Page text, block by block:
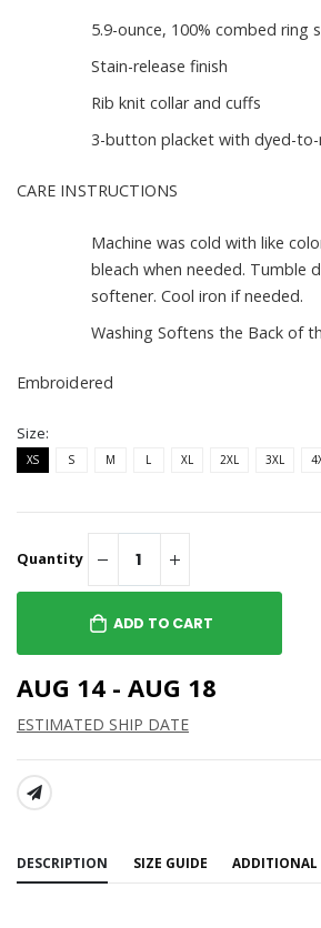
5.9-ounce, 100% combed ring
Stain-release finish
Rib knit collar and cuffs
3-button placket with dyed-
CARE INSTRUCTIONS
Machine was cold with like
bleach when needed. Tumble
softener. Cool iron if needed.
Washing Softens the Back of
Embroidered
Size:
XS S M L XL 2XL 3XL
Quantity
ADD TO CART
AUG 14 - AUG 18
ESTIMATED SHIP DATE
SHARE:
DESCRIPTION SIZE GUIDE